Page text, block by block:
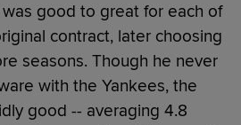
good to great for each of
contract, later choosing
seasons. Though he never
with the Yankees, the
good -- averaging 4.8